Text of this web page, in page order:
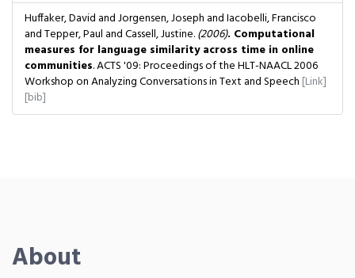
Huffaker, David and Jorgensen, Joseph and Iacobelli, Francisco
and Tepper, Paul and Cassell, Justine.(2006). Computational
measures for language similarity across time in online
communities. ACTS '09: Proceedings of the HLT-NAACL 2006
Workshop on Analyzing Conversations in Text and Speech [Link]
[bib]
About